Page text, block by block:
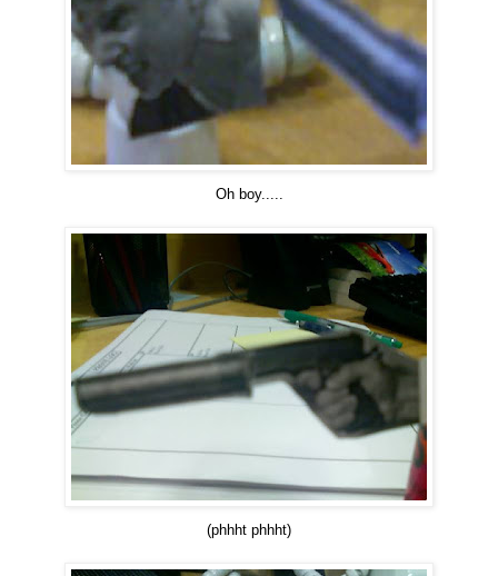
Oh boy.....
(phhht phhht)